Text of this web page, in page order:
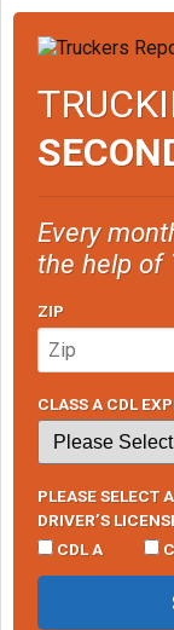
Every
the help of
ZIP
CLASS A CDL
PLEASE SELECT
DRIVER’S
CDL A